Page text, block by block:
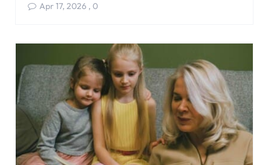
Apr 17, 2026, 0